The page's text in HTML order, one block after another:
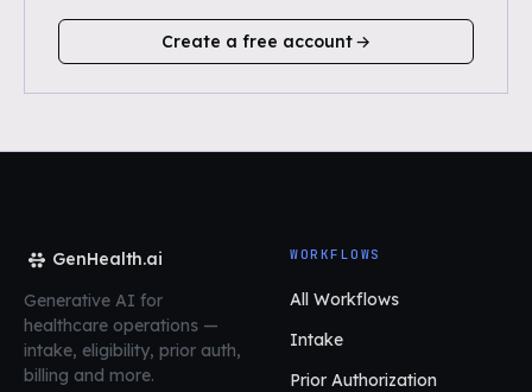
Create a free account
GenHealth.ai
Generative AI for
healthcare operations —
intake, eligibility, prior auth,
billing and more.
WORKFLOWS
All Workflows
Intake
Prior Authorization